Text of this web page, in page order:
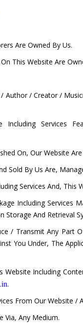
Are Owned By Us.
This Website Are
/ Creator /
Services
On, Our Website
Sold By Us Are,
Services And,
Including
And Retrieval
/ Transmit Any Part
You Under, The
Including
.
From Our Website
Via, Any Medium.